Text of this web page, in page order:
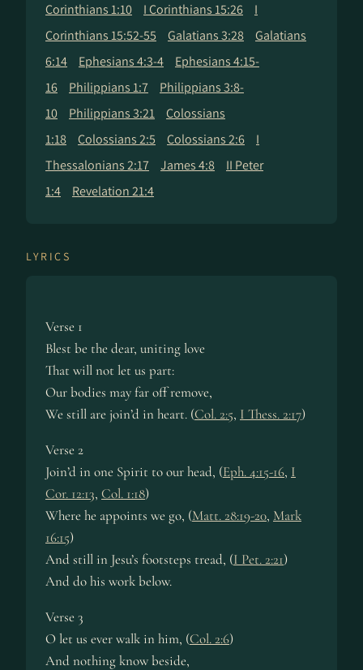
Corinthians 1:10
I Corinthians 15:26
I
Corinthians 15:52-55
Galatians 3:28
Galatians
6:14
Ephesians 4:3-4
Ephesians 4:15-
16
Philippians 1:7
Philippians 3:8-
10
Philippians 3:21
Colossians
1:18
Colossians 2:5 Colossians 2:6
I
Thessalonians 2:17
James 4:8
II Peter
1:4
Revelation 21:4
LYRICS
Verse 1
Blest be the dear, uniting love
That will not let us part:
Our bodies may far off remove,
We still are join’d in heart. (Col. 2:5, I Thess. 2:17)
Verse 2
Join’d in one Spirit to our head, (Eph. 4:15-16, I
Cor. 12:13, Col. 1:18)
Where he appoints we go, (Matt. 28:19-20, Mark
16:15)
And still in Jesu’s footsteps tread, (I Pet. 2:21)
And do his work below.
Verse 3
O let us ever walk in him, (Col. 2:6)
And nothing know beside,